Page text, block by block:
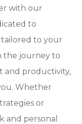
with our
to
to your
the journey to
and productivity,
Whether
or
and personal